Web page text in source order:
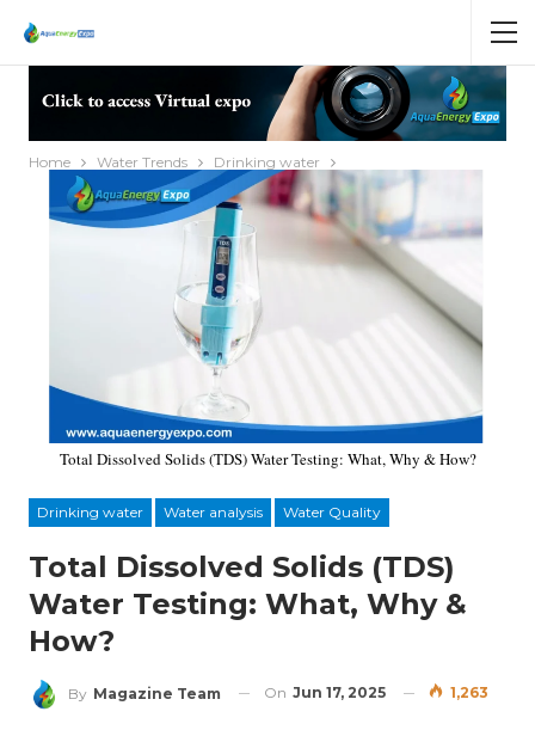
Home Water Trends Drinking water
Total Dissolved Solids (TDS) Water Testing: What, Why & How?
Drinking water Water analysis Water Quality
Total Dissolved Solids (TDS)
Water Testing: What, Why &
How?
By Magazine Team On Jun 17, 2025 1,263